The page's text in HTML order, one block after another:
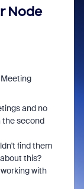
Node
and no
the second
find them
this?
with